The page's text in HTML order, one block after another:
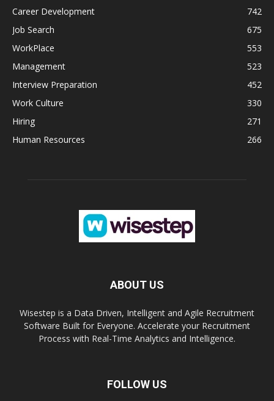
Career Development
742
Job Search
675
WorkPlace
553
Management
523
Interview Preparation
452
Work Culture
330
Hiring
271
Human Resources
266
ABOUT US
Wisestep is a Data Driven, Intelligent and Agile Recruitment
Software Built for Everyone. Accelerate your Recruitment
Process with Real-Time Analytics and Intelligence.
FOLLOW US